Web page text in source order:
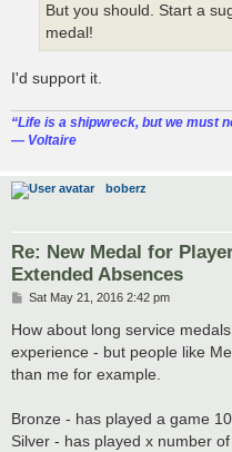
But you should. Start a
medal!
I'd support it.
“‎Life is a shipwreck, but we must
― Voltaire
boberz
Re: New Medal for
Extended Absences
P
s
Sat May 21, 2016 2:42 pm
How about long service
experience - but people like
than me for example.
Bronze - has played a game
Silver - has played x number